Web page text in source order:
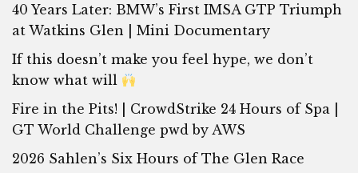
40 Years Later: BMW’s First IMSA GTP Triumph
at Watkins Glen | Mini Documentary
If this doesn’t make you feel hype, we don’t
know what will
Fire in the Pits! | CrowdStrike 24 Hours of Spa |
GT World Challenge pwd by AWS
2026 Sahlen’s Six Hours of The Glen Race